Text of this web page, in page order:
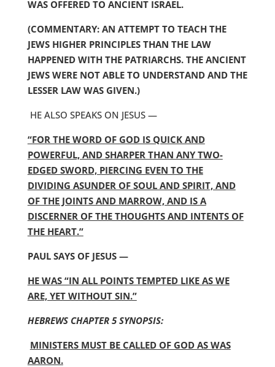
WAS OFFERED TO ANCIENT ISRAEL.
(COMMENTARY: AN ATTEMPT TO TEACH THE
JEWS HIGHER PRINCIPLES THAN THE LAW
HAPPENED WITH THE PATRIARCHS. THE ANCIENT
JEWS WERE NOT ABLE TO UNDERSTAND AND THE
LESSER LAW WAS GIVEN.)
HE ALSO SPEAKS ON JESUS —
“FOR THE WORD OF GOD IS QUICK AND
POWERFUL, AND SHARPER THAN ANY TWO-
EDGED SWORD, PIERCING EVEN TO THE
DIVIDING ASUNDER OF SOUL AND SPIRIT, AND
OF THE JOINTS AND MARROW, AND IS A
DISCERNER OF THE THOUGHTS AND INTENTS OF
THE HEART.”
PAUL SAYS OF JESUS —
HE WAS “IN ALL POINTS TEMPTED LIKE AS WE
ARE, YET WITHOUT SIN.”
HEBREWS CHAPTER 5 SYNOPSIS:
MINISTERS MUST BE CALLED OF GOD AS WAS
AARON.